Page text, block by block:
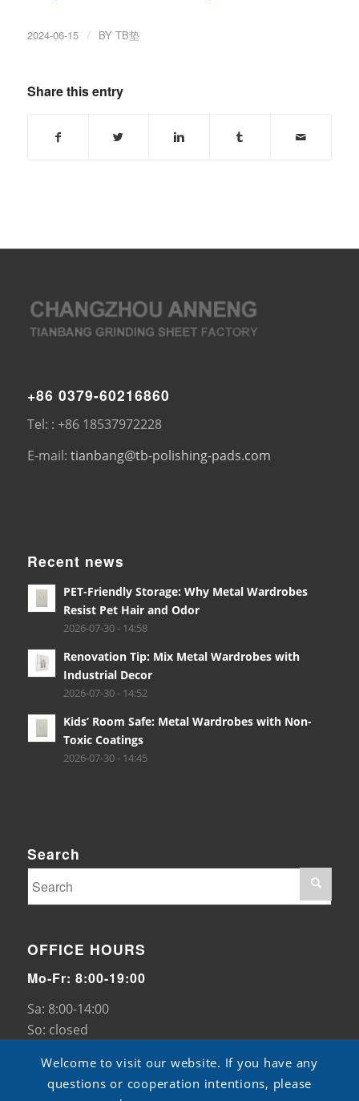
2024-06-15 / BY TB垫
Share this entry
+86 0379-60216860
Tel: : +86 18537972228
E-mail: tianbang@tb-polishing-pads.com
Recent news
PET-Friendly Storage: Why Metal Wardrobes
Resist Pet Hair and Odor
2026-07-30 - 14:58
Renovation Tip: Mix Metal Wardrobes with
Industrial Decor
2026-07-30 - 14:52
Kids’ Room Safe: Metal Wardrobes with Non-
Toxic Coatings
2026-07-30 - 14:45
Search
OFFICE HOURS
Mo-Fr: 8:00-19:00
Sa: 8:00-14:00
So: closed
Welcome to visit our website. If you have any
questions or cooperation intentions, please